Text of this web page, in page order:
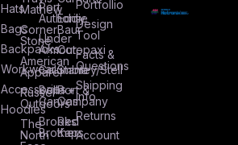
Hats
Bags
Backpacks
Workwear
Accessories
Hoodies
Mathew
Corner
Stone
American
Apparel
Russel
Outdoors
The
North
Port
Authority
Under
Armour
Columbia
Bella +
Canvas
Brooks
Brothers
Eddie
Baur
Cotopaxi
Stanley/Stell
Port &
Company
Red
Kap
Portfollio
Design
Tool
Facts &
Questions
Shipping
Info
Returns
Account